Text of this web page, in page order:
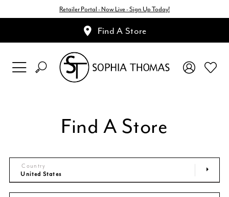
Retailer Portal - Now Live - Sign Up Today!
Find A Store
Find A Store
Country